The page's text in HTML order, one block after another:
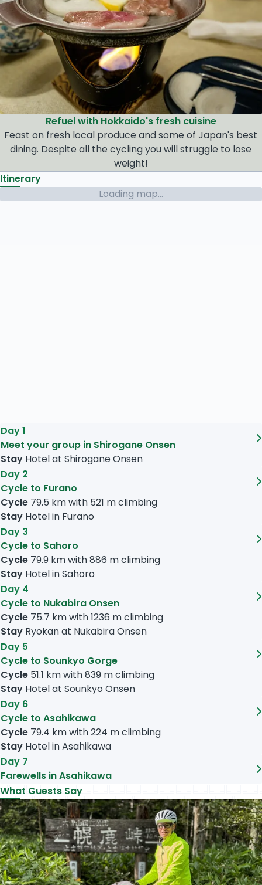
Refuel with Hokkaido's fresh cuisine
Feast on fresh local produce and some of Japan's best
dining. Despite all the cycling you will struggle to lose
weight!
Itinerary
Loading map...
Day 1
Meet your group in Shirogane Onsen
Stay Hotel at Shirogane Onsen
Day 2
Cycle to Furano
Cycle 79.5 kmwith 521 mclimbing
Stay Hotel in Furano
Day 3
Cycle to Sahoro
Cycle 79.9 kmwith886 mclimbing
Stay Hotel in Sahoro
Day 4
Cycle to Nukabira Onsen
Cycle 75.7 kmwith1236 mclimbing
Stay Ryokan at Nukabira Onsen
Day 5
Cycle to Sounkyo Gorge
Cycle 51.1 kmwith839 mclimbing
Stay Hotel at Sounkyo Onsen
Day 6
Cycle to Asahikawa
Cycle 79.4 kmwith224 mclimbing
Stay Hotel in Asahikawa
Day 7
Farewells in Asahikawa
What Guests Say